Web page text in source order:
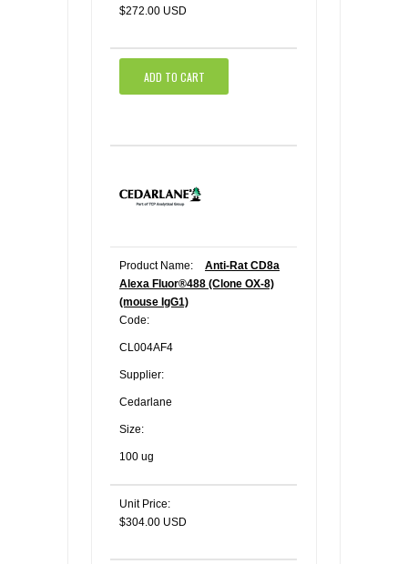
$272.00 USD
ADD TO CART
Product Name:
Anti-Rat CD8a
Alexa Fluor®488 (Clone OX-8)
(mouse IgG1)
Code:
CL004AF4
Supplier:
Cedarlane
Size:
100 ug
Unit Price:
$304.00 USD